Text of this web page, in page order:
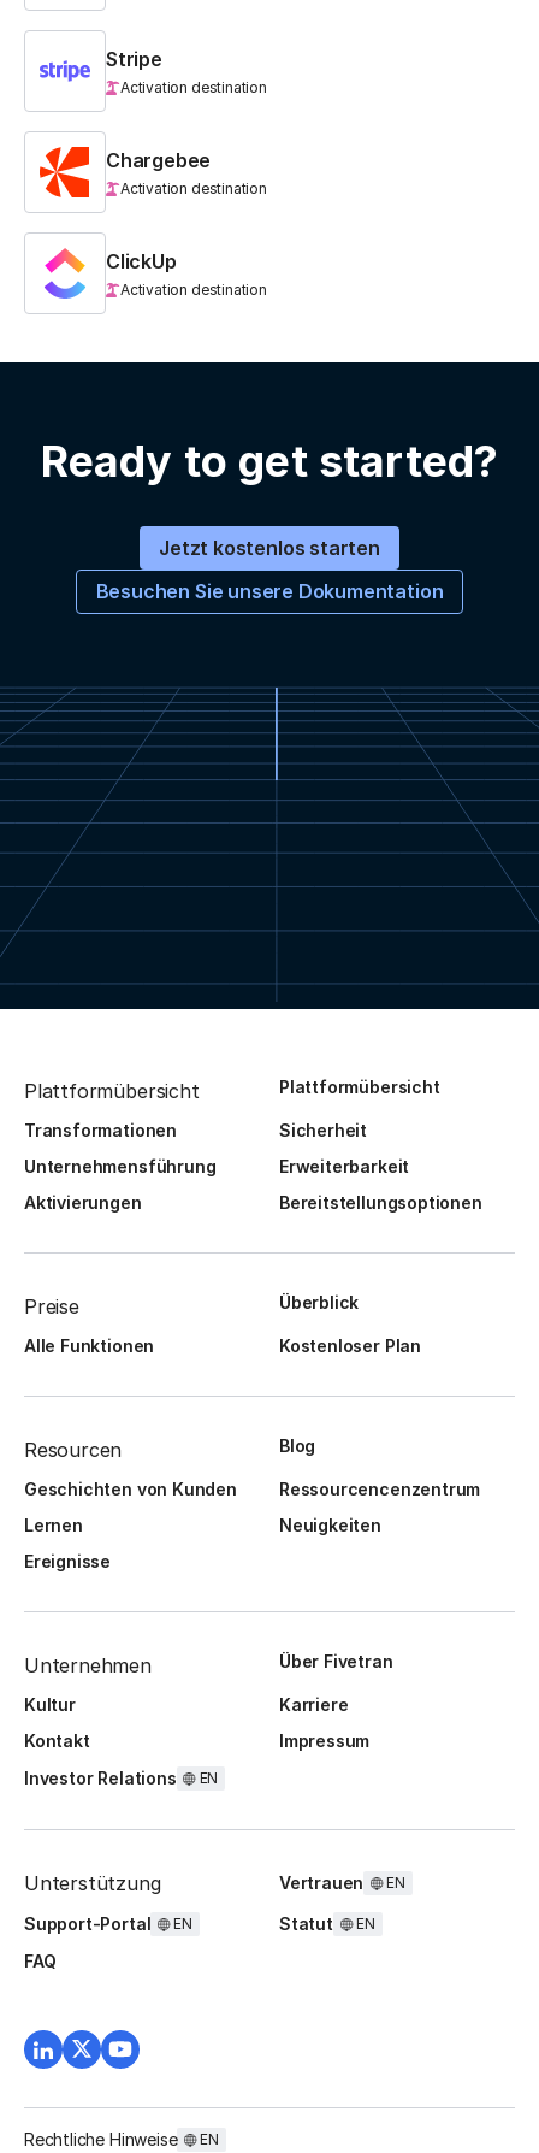
Stripe
Activation destination
Chargebee
Activation destination
ClickUp
Activation destination
Ready to get started?
Jetzt kostenlos starten
Besuchen Sie unsere Dokumentation
Plattformübersicht Plattformübersicht
Transformationen
Sicherheit
Unternehmensführung
Erweiterbarkeit
Aktivierungen
Bereitstellungsoptionen
Preise Überblick
Alle Funktionen Kostenloser Plan
Resourcen Blog
Geschichten von Kunden
Ressourcencenzentrum
Lernen
Neuigkeiten
Ereignisse
Unternehmen Über Fivetran
Kultur
Karriere
Kontakt
Impressum
Investor Relations
EN
Unterstützung Vertrauen EN
Support-Portal EN Statut EN
FAQ
Rechtliche Hinweise EN